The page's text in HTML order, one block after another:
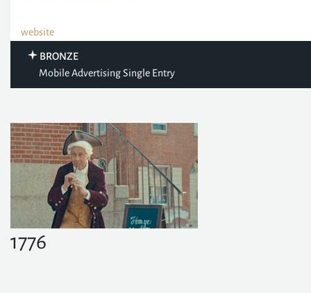
website
BRONZE
Mobile Advertising Single Entry
1776